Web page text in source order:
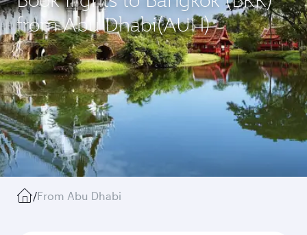
from Abu Dhabi(AUH)
/From Abu Dhabi